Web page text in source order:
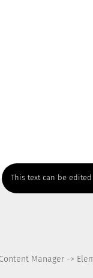
This text can be
Manager ->